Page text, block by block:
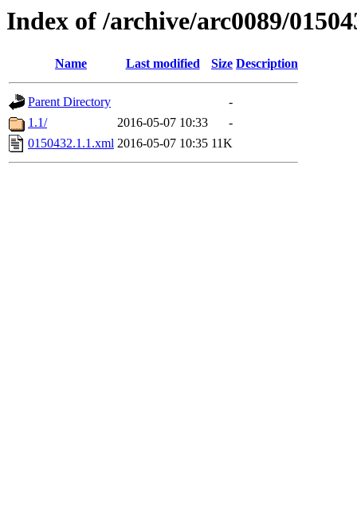
Index of /archive/arc0089/
Name Last modified Size Description
Parent Directory
-
1.1/
2016-05-07 10:33
-
0150432.1.1.xml 2016-05-07 10:35 11K